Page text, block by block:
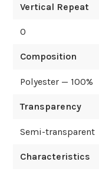
Vertical Repeat
0
Composition
Polyester — 100%
Transparency
Semi-transparent
Characteristics